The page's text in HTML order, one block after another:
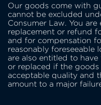
Our goods come with
cannot be excluded
Consumer Law. You
replacement or refund
and for compensation
reasonably foreseeable
are also entitled to
or replaced if the
acceptable quality and
amount to a major